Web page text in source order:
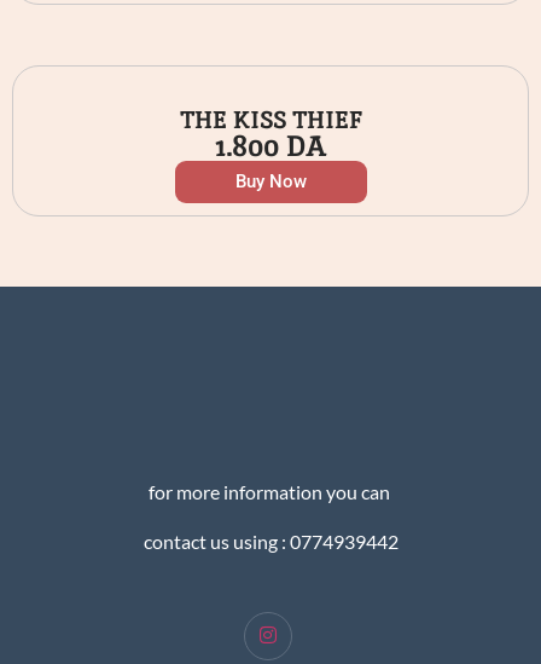
THE KISS THIEF
1.800DA
Buy Now
for more information you can
contact us using : 0774939442